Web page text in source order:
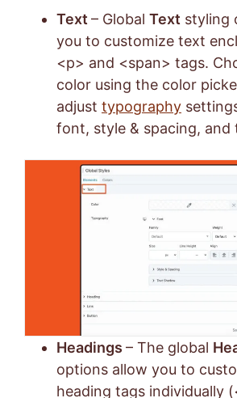
Text – Global Text styling
you to customize text
<p> and <span> tags.
color using the color
adjust typography
font, style & spacing, and
Headings – The global
options allow you to
heading tags individually